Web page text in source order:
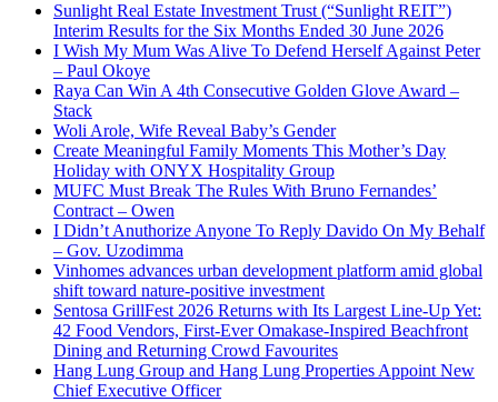
Sunlight Real Estate Investment Trust (“Sunlight REIT”)
Interim Results for the Six Months Ended 30 June 2026
I Wish My Mum Was Alive To Defend Herself Against Peter
– Paul Okoye
Raya Can Win A 4th Consecutive Golden Glove Award –
Stack
Woli Arole, Wife Reveal Baby’s Gender
Create Meaningful Family Moments This Mother’s Day
Holiday with ONYX Hospitality Group
MUFC Must Break The Rules With Bruno Fernandes’
Contract – Owen
I Didn’t Anuthorize Anyone To Reply Davido On My Behalf
– Gov. Uzodimma
Vinhomes advances urban development platform amid global
shift toward nature-positive investment
Sentosa GrillFest 2026 Returns with Its Largest Line-Up Yet:
42 Food Vendors, First-Ever Omakase-Inspired Beachfront
Dining and Returning Crowd Favourites
Hang Lung Group and Hang Lung Properties Appoint New
Chief Executive Officer